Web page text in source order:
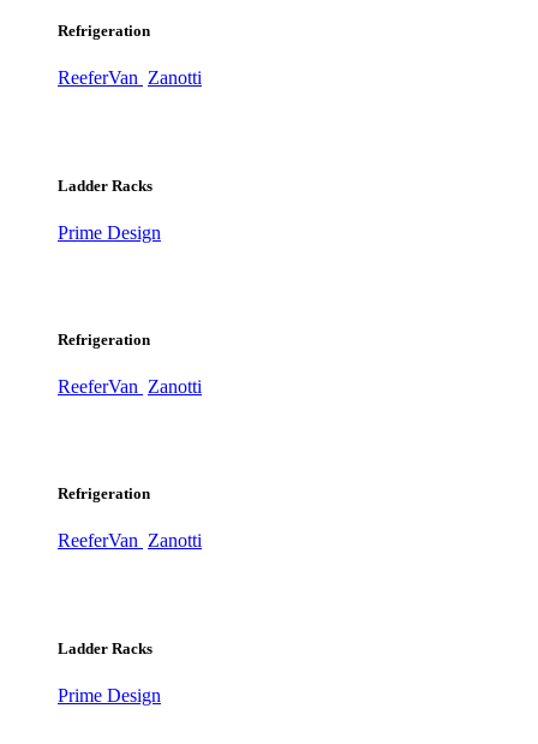
Refrigeration
ReeferVan Zanotti
Ladder Racks
Prime Design
Refrigeration
ReeferVan Zanotti
Refrigeration
ReeferVan Zanotti
Ladder Racks
Prime Design